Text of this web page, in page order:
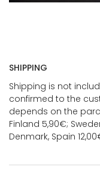
SHIPPING
Shipping is not
confirmed to the
depends on the
Finland 5,90€;
Denmark, Spain